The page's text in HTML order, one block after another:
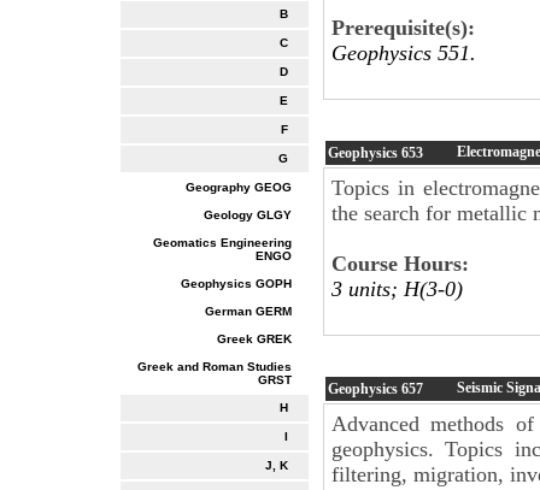
B
C
D
E
F
G
Geography GEOG
Geology GLGY
Geomatics Engineering
ENGO
Geophysics GOPH
German GERM
Greek GREK
Greek and Roman Studies
GRST
H
I
J, K
Prerequisite(s):
Geophysics 551.
Geophysics 653
Topics in
the search for metallic
Course Hours:
3 units; H(3-0)
Geophysics 657 Seismic
Advanced methods
geophysics. Topics
filtering, migration,